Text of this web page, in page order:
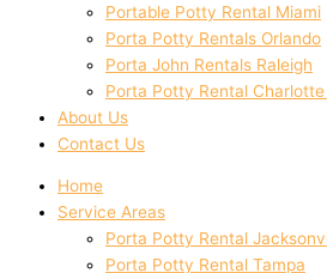
Portable Potty Rental Miami
Porta Potty Rentals Orlando
Porta John Rentals Raleigh
Porta Potty Rental Charlotte
About Us
Contact Us
Home
Service Areas
Porta Potty Rental
Porta Potty Rental Tampa